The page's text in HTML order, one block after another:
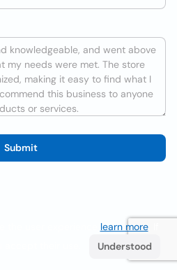
Submit
learn more. If
Understood